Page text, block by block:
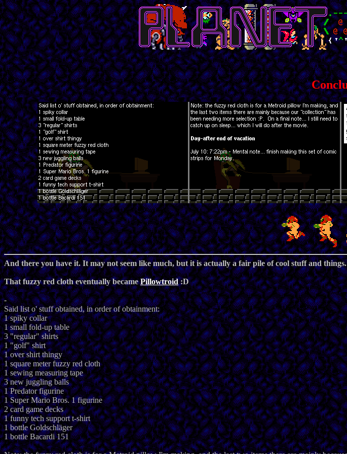
And there you have it. It may not seem like much, but it is actually a fair pile of cool stuff and things.
That fuzzy red cloth eventually becamePillowtroid:D
-
Said list o' stuff obtained, in order of obtainment:
1 spiky collar
1 small fold-up table
3 "regular" shirts
1 "golf" shirt
1 over shirt thingy
1 square meter fuzzy red cloth
1 sewing measuring tape
3 new juggling balls
1 Predator figurine
1 Super Mario Bros. 1 figurine
2 card game decks
1 funny tech support t-shirt
1 bottle Goldschläger
1 bottle Bacardi 151